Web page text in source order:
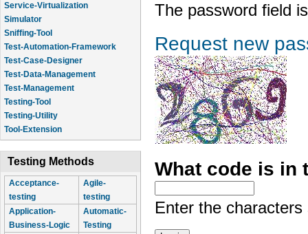
Service-Virtualization
Simulator
Sniffing-Tool
Test-Automation-Framework
Test-Case-Designer
Test-Data-Management
Test-Management
Testing-Tool
Testing-Utility
Tool-Extension
Testing Methods
Acceptance-
testing
Agile-
testing
Application-
Business-Logic
Automatic-
Testing
The password field
Request new
What code is in
Enter the